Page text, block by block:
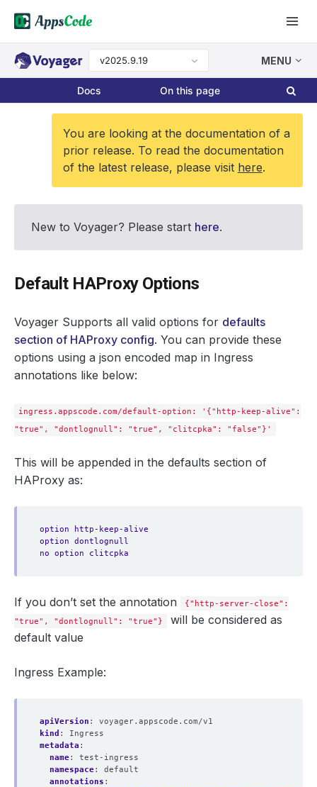
v2025.9.19 MENU
Docs On this page
You are looking at the documentation of a
prior release. To read the documentation
of the latest release, please visit here.
New to Voyager? Please start here.
Default HAProxy Options
Voyager Supports all valid options for defaults
section of HAProxy config. You can provide these
options using a json encoded map in Ingress
annotations like below:
ingress.appscode.com/default-option: '{"http-keep-alive":
"true", "dontlognull": "true", "clitcpka": "false"}'
This will be appended in the defaults section of
HAProxy as:
option http-keep-alive
option dontlognull
no option clitcpka
If you don’t set the annotation
{"http-server-close":
"true", "dontlognull": "true"}
will be considered as
default value
Ingress Example:
apiVersion :
voyager.appscode.com/v1
kind :
Ingress
metadata :
name:
test-ingress
namespace:
default
annotations :